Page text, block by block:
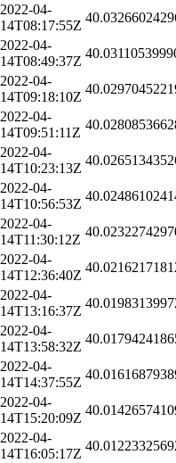
2022-04-
14T08:17:55Z
2022-04-
14T08:49:37Z
2022-04-
14T09:18:10Z
2022-04-
14T09:51:11Z
2022-04-
14T10:23:13Z
2022-04-
14T10:56:53Z
2022-04-
14T11:30:12Z
2022-04-
14T12:36:40Z
2022-04-
14T13:16:37Z
2022-04-
14T13:58:32Z
2022-04-
14T14:37:55Z
2022-04-
14T15:20:09Z
2022-04-
14T16:05:17Z